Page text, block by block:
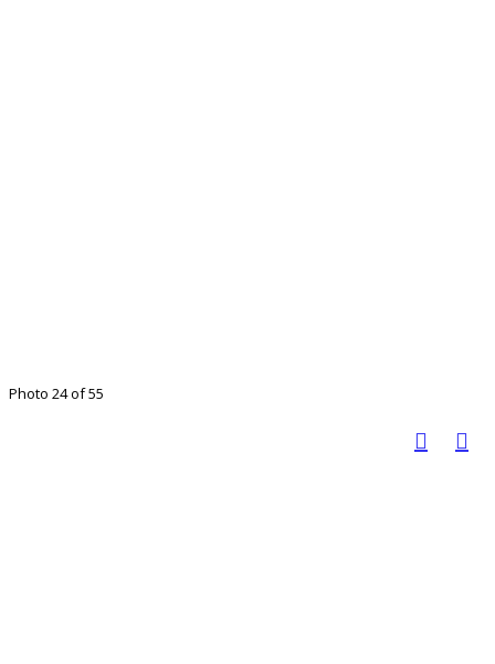
Photo 24 of 55